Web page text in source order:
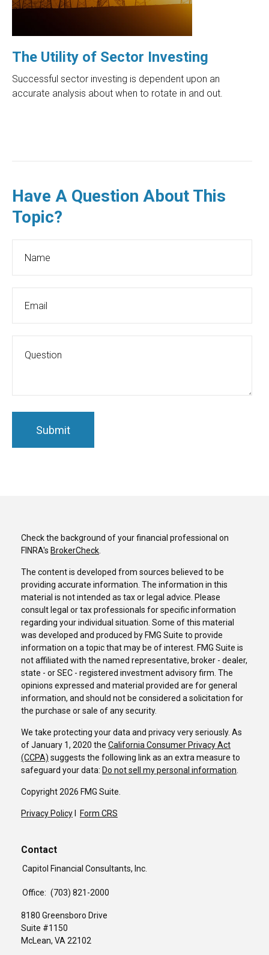
The Utility of Sector Investing
Successful sector investing is dependent upon an
accurate analysis about when to rotate in and out.
Have A Question About This
Topic?
Check the background of your financial professional on
FINRA's BrokerCheck.
The content is developed from sources believed to be
providing accurate information. The information in this
material is not intended as tax or legal advice. Please
consult legal or tax professionals for specific information
regarding your individual situation. Some of this material
was developed and produced by FMG Suite to provide
information on a topic that may be of interest. FMG Suite is
not affiliated with the named representative, broker - dealer,
state - or SEC - registered investment advisory firm. The
opinions expressed and material provided are for general
information, and should not be considered a solicitation for
the purchase or sale of any security.
We take protecting your data and privacy very seriously. As
of January 1, 2020 the California Consumer Privacy Act
(CCPA) suggests the following link as an extra measure to
safeguard your data: Do not sell my personal information.
Copyright 2026 FMG Suite.
Privacy Policy Form CRS
Contact
Capitol Financial Consultants, Inc.
Office: (703) 821-2000
8180 Greensboro Drive
Suite #1150
McLean, VA22102